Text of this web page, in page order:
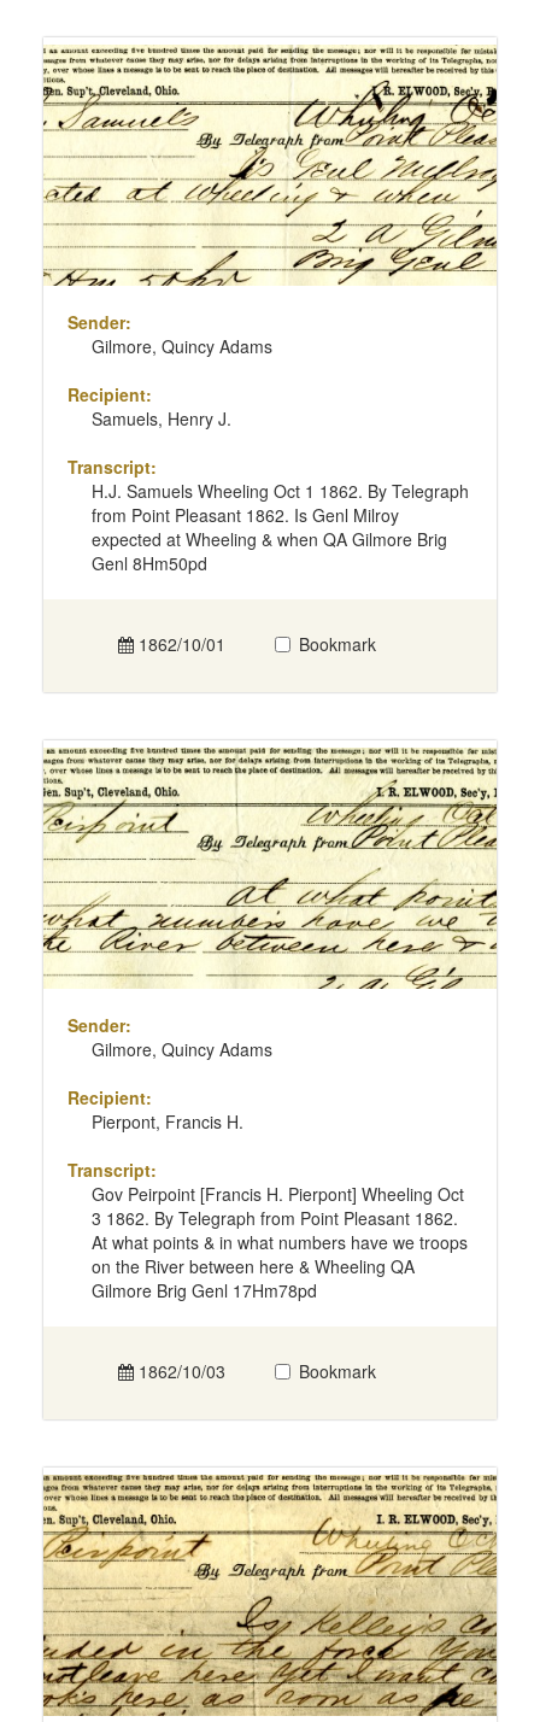
Sender:
Gilmore, Quincy Adams
Recipient:
Samuels, Henry J.
Transcript:
H.J. Samuels Wheeling Oct 1 1862. By Telegraph
from Point Pleasant 1862. Is Genl Milroy
expected at Wheeling & when QA Gilmore Brig
Genl 8Hm50pd
1862/10/01 Bookmark
Sender:
Gilmore, Quincy Adams
Recipient:
Pierpont, Francis H.
Transcript:
Gov Peirpoint [Francis H. Pierpont] Wheeling Oct
3 1862. By Telegraph from Point Pleasant 1862.
At what points & in what numbers have we troops
on the River between here & Wheeling QA
Gilmore Brig Genl 17Hm78pd
1862/10/03 Bookmark